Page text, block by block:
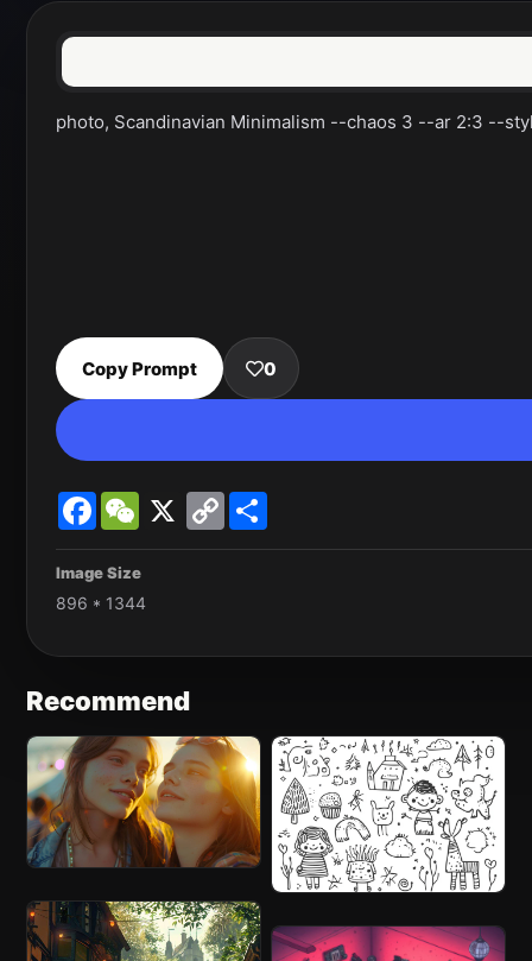
photo, Scandinavian Minimalism --chaos 3 --ar 2:3 --
Copy Prompt 0
FacebookWeChat
X
Copy
Link
Image Size
896 * 1344
Recommend